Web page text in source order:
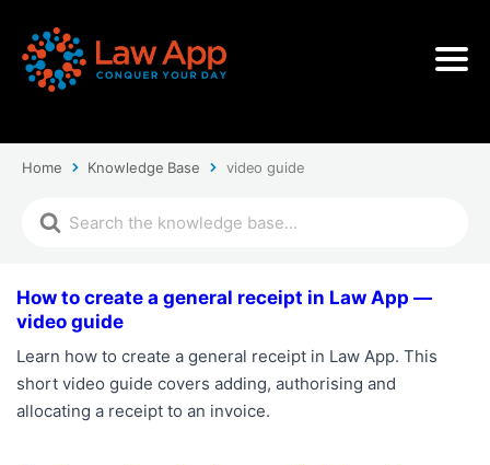
Home Knowledge Base video guide
How to create a general receipt in Law App —
video guide
Learn how to create a general receipt in Law App. This
short video guide covers adding, authorising and
allocating a receipt to an invoice.